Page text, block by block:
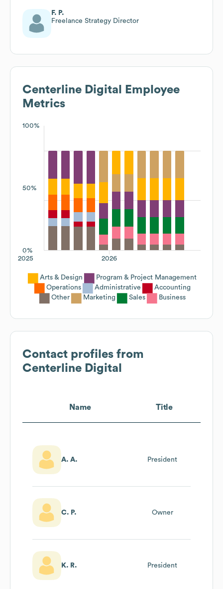
F. P.
Freelance Strategy Director
Centerline Digital
Employee
Metrics
100%
50%
0%
2026
2025
Arts & Design
Program & Project Management
Operations
Administrative
Accounting
Other
Marketing Sales Business
Contact profiles from
Centerline Digital
Name Title
A. A. President
C. P. Owner
K. R. President